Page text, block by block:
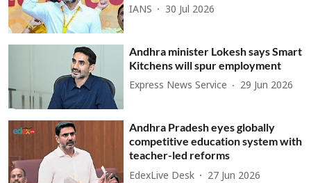
IANS 30 Jul 2026
Andhra minister Lokesh says Smart
Kitchens will spur employment
Express News Service 29 Jun 2026
Andhra Pradesh eyes globally
competitive education system with
teacher-led reforms
EdexLive Desk 27 Jun 2026